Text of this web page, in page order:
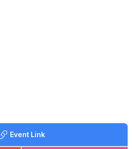
inspiration or simply a lovely day out,
look forward to welcoming you to
loved annual event.
Event Link